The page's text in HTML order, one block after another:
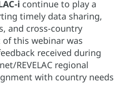
i continue to play a
timely data sharing,
and cross-country
this webinar was
received during
REVELAC regional
with country needs